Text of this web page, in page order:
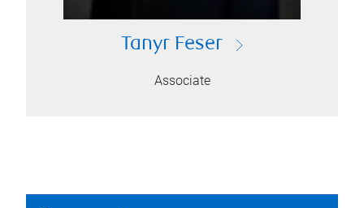
Tanyr Feser
Associate